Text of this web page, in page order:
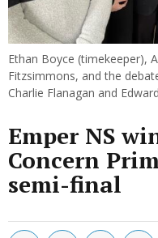
Ethan Boyce (timekeeper),
Fitzsimmons, and the
Charlie Flanagan and
Emper NS
Concern
semi-final